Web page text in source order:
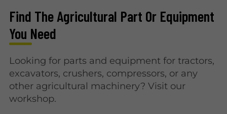
Find The Agricultural Part Or Equipment
You Need
Looking for parts and equipment for tractors,
excavators, crushers, compressors, or any
other agricultural machinery? Visit our
workshop.